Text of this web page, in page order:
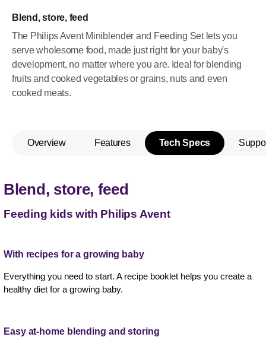
Blend, store, feed
The Philips Avent Miniblender and Feeding Set lets you
serve wholesome food, made just right for your baby's
development, no matter where you are. Ideal for blending
fruits and cooked vegetables or grains, nuts and even
cooked meats.
Overview Features Tech Specs
Blend, store, feed
Feeding kids with Philips Avent
With recipes for a growing baby
Everything you need to start. A recipe booklet helps you create a
healthy diet for a growing baby.
Easy at-home blending and storing